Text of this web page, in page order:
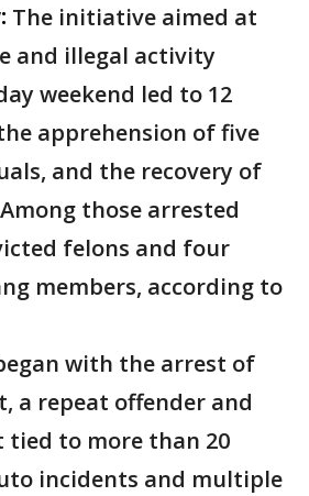
The initiative aimed at
and illegal activity
weekend led to 12
apprehension of five
and the recovery of
those arrested
felons and four
members, according to
with the arrest of
a repeat offender and
tied to more than 20
incidents and multiple